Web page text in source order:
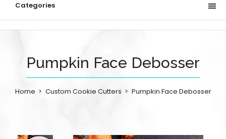
Categories
Pumpkin Face Debosser
Home Custom Cookie Cutters Pumpkin Face Debosser